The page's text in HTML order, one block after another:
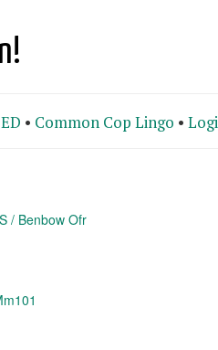
• Common Cop Lingo •
/ Benbow Ofr